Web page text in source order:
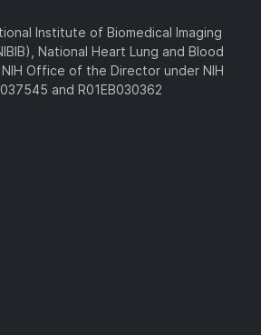
Institute of Biomedical Imaging
National Heart Lung and Blood
Office of the Director under NIH
and R01EB030362